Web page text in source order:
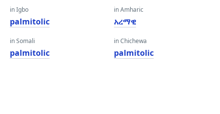
in Igbo
palmitolic
in Somali
palmitolic
in Amharic
አረማዊ
in Chichewa
palmitolic